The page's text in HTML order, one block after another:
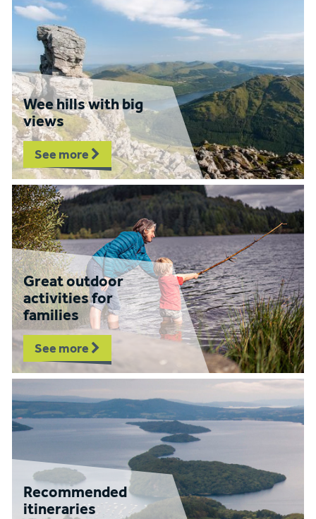
Wee hills with big
views
See more
Great outdoor
activities for
families
See more
Recommended
itineraries